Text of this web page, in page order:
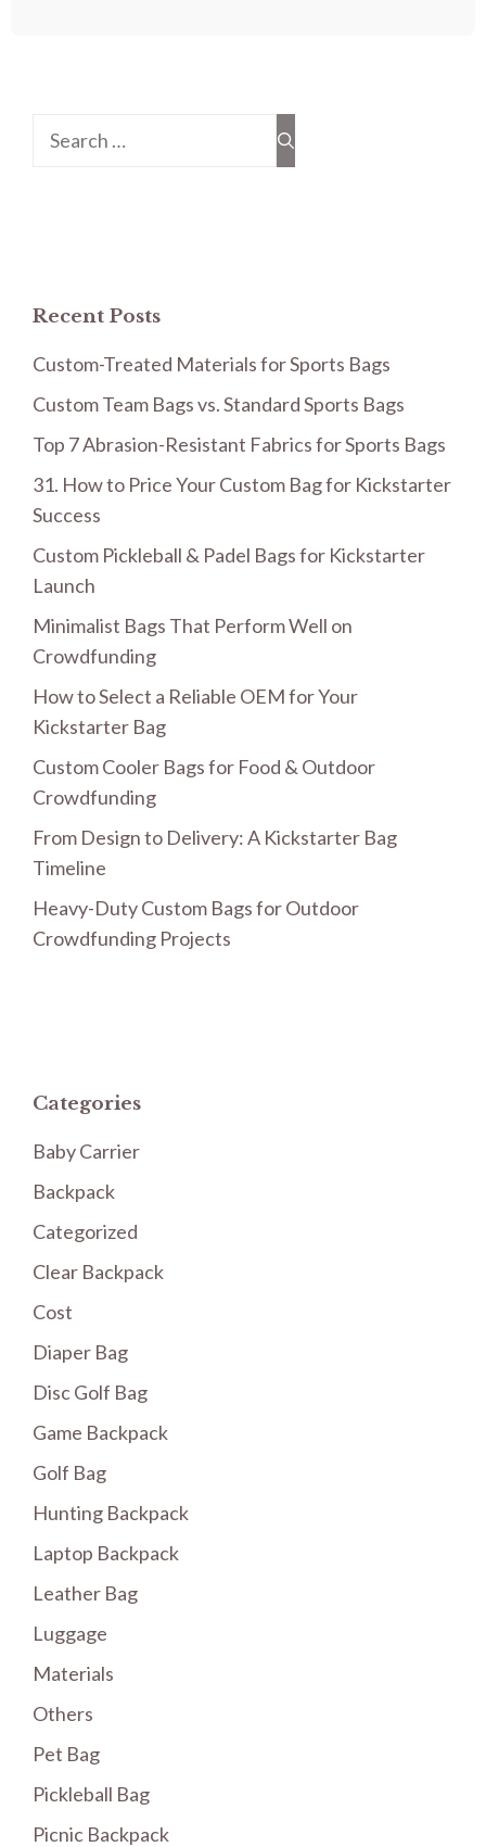
Search
Recent Posts
Custom-Treated Materials for Sports Bags
Custom Team Bags vs. Standard Sports Bags
Top 7 Abrasion-Resistant Fabrics for Sports Bags
31. How to Price Your Custom Bag for Kickstarter
Success
Custom Pickleball & Padel Bags for Kickstarter
Launch
Minimalist Bags That Perform Well on
Crowdfunding
How to Select a Reliable OEM for Your
Kickstarter Bag
Custom Cooler Bags for Food & Outdoor
Crowdfunding
From Design to Delivery: A Kickstarter Bag
Timeline
Heavy-Duty Custom Bags for Outdoor
Crowdfunding Projects
Categories
Baby Carrier
Backpack
Categorized
Clear Backpack
Cost
Diaper Bag
Disc Golf Bag
Game Backpack
Golf Bag
Hunting Backpack
Laptop Backpack
Leather Bag
Luggage
Materials
Others
Pet Bag
Pickleball Bag
Picnic Backpack